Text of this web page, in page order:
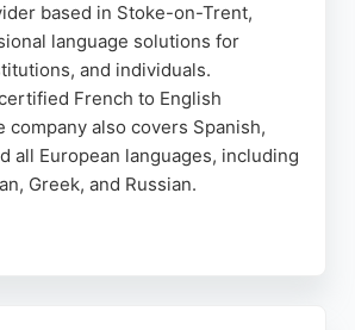
based in Stoke-on-Trent,
language solutions for
and individuals.
French to English
company also covers Spanish,
all European languages, including
Greek, and Russian.